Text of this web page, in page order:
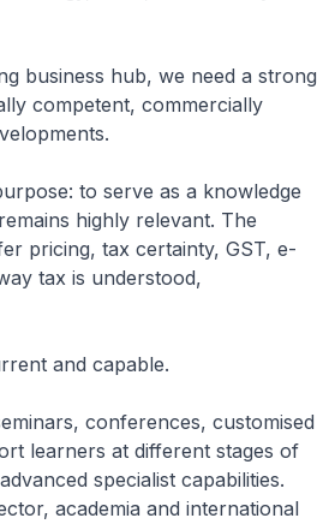
business hub, we need a strong
competent, commercially
to serve as a knowledge
highly relevant. The
pricing, tax certainty, GST, e-
tax is understood,
and capable.
conferences, customised
learners at different stages of
specialist capabilities.
academia and international